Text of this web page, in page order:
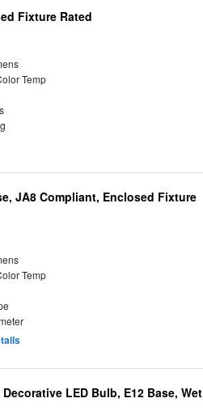
Fixture Rated
Temp
JA8 Compliant, Enclosed Fixture
Temp
LED Bulb, E12 Base, Wet